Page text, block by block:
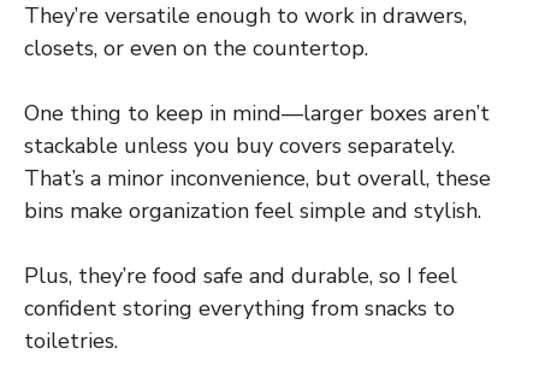
They’re versatile enough to work in drawers,
closets, or even on the countertop.
One thing to keep in mind—larger boxes aren’t
stackable unless you buy covers separately.
That’s a minor inconvenience, but overall, these
bins make organization feel simple and stylish.
Plus, they’re food safe and durable, so I feel
confident storing everything from snacks to
toiletries.